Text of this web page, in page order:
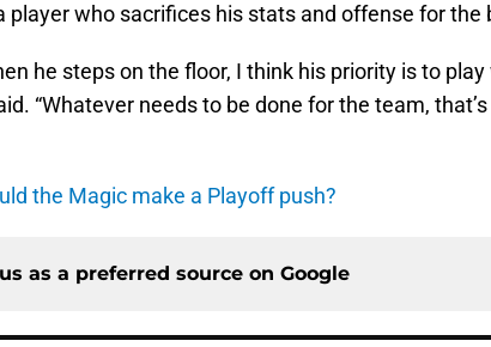
player who sacrifices his stats and offense for
he steps on the floor, I think his priority is to
“Whatever needs to be done for the team,
the Magic make a Playoff push?
as a preferred source on Google